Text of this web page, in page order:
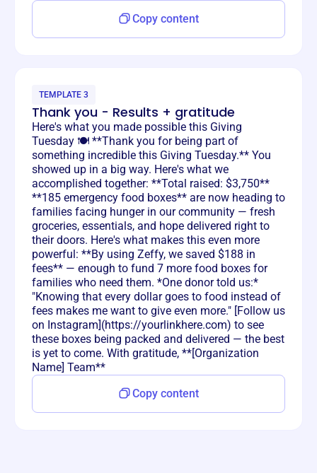
Copy content
TEMPLATE 3
Thank you - Results + gratitude
Here's what you made possible this Giving
Tuesday 🍽️ **Thank you for being part of
something incredible this Giving Tuesday.** You
showed up in a big way. Here's what we
accomplished together: **Total raised: $3,750**
**185 emergency food boxes** are now heading to
families facing hunger in our community — fresh
groceries, essentials, and hope delivered right to
their doors. Here's what makes this even more
powerful: **By using Zeffy, we saved $188 in
fees** — enough to fund 7 more food boxes for
families who need them. *One donor told us:*
"Knowing that every dollar goes to food instead of
fees makes me want to give even more." [Follow us
on Instagram](https://yourlinkhere.com) to see
these boxes being packed and delivered — the best
is yet to come. With gratitude, **[Organization
Name] Team**
Copy content